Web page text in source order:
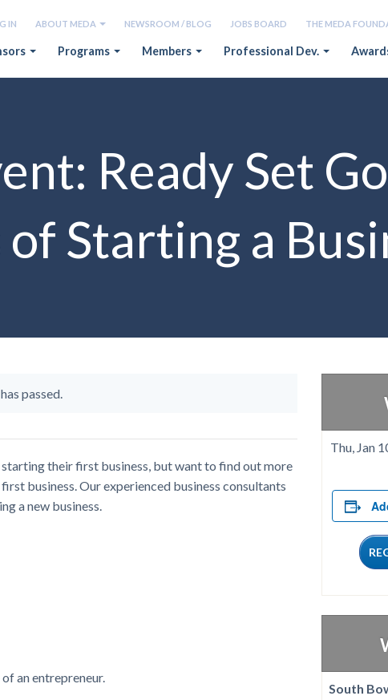
IN ABOUT MEDA NEWSROOM / BLOG JOBS BOARD THE MEDA
Programs Members Professional Dev.
Ready Set
Starting a
passed.
their first business, but want to find out more
business. Our experienced business consultants
a new business.
an entrepreneur.
Thu, Jan
South